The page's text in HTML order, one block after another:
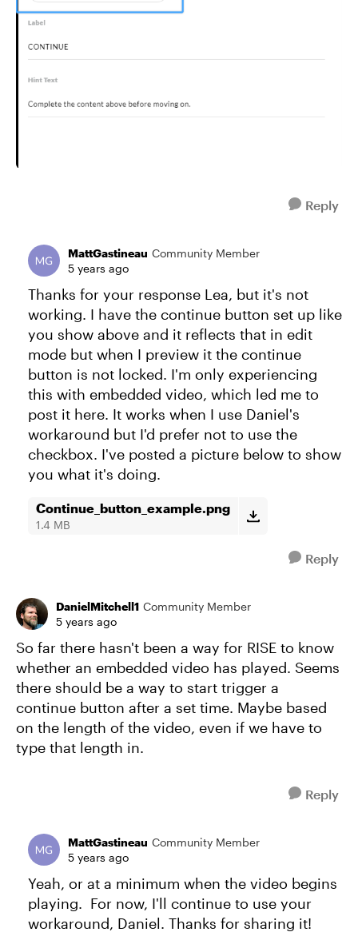
Reply
MattGastineau Community Member
5 years ago
Thanks for your response Lea, but it's not
working. I have the continue button set up like
you show above and it reflects that in edit
mode but when I preview it the continue
button is not locked. I'm only experiencing
this with embedded video, which led me to
post it here. It works when I use Daniel's
workaround but I'd prefer not to use the
checkbox. I've posted a picture below to show
you what it's doing.
Continue_button_example.png
1.4 MB
Reply
DanielMitchell1 Community Member
5 years ago
So far there hasn't been a way for RISE to know
whether an embedded video has played. Seems
there should be a way to start trigger a
continue button after a set time. Maybe based
on the length of the video, even if we have to
type that length in.
Reply
MattGastineau Community Member
5 years ago
Yeah, or at a minimum when the video begins
playing. For now, I'll continue to use your
workaround, Daniel. Thanks for sharing it!